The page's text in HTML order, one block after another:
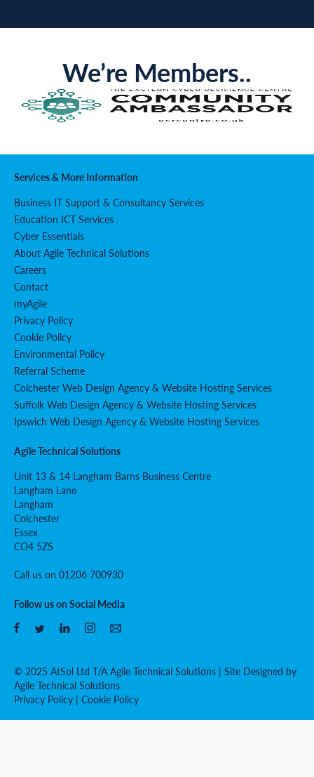
We’re Members..
Services & More Information
Business IT Support & Consultancy Services
Education ICT Services
Cyber Essentials
About Agile Technical Solutions
Careers
Contact
myAgile
Privacy Policy
Cookie Policy
Environmental Policy
Referral Scheme
Colchester Web Design Agency & Website Hosting Services
Suffolk Web Design Agency & Website Hosting Services
Ipswich Web Design Agency & Website Hosting Services
Agile Technical Solutions
Unit 13 & 14 Langham Barns Business Centre
Langham Lane
Langham
Colchester
Essex
CO4 5ZS
Call us on 01206 700930
Follow us on Social Media
© 2025 AtSol Ltd T/A Agile Technical Solutions | Site Designed by
Agile Technical Solutions
Privacy Policy | Cookie Policy